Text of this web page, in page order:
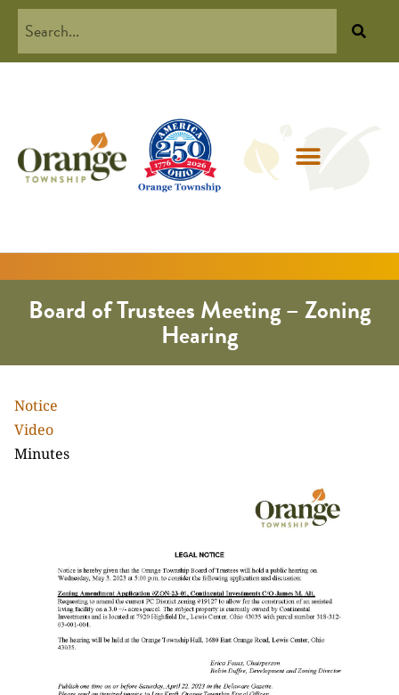
Board of Trustees Meeting – Zoning
Hearing
Notice
Video
Minutes